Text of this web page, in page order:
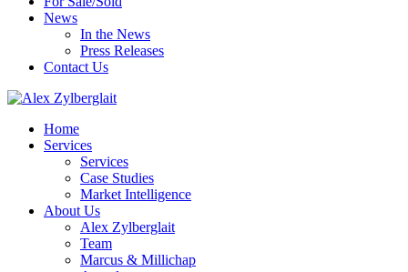
News
In the News
Press Releases
Contact Us
Home
Services
Services
Case Studies
Market Intelligence
About Us
Alex Zylberglait
Team
Marcus & Millichap